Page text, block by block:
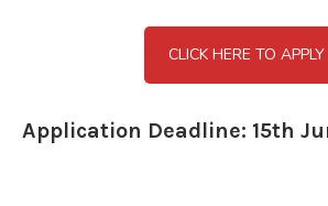
CLICK HERE TO APPLY
Application Deadline: 15th